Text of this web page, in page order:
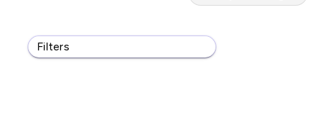
Filters